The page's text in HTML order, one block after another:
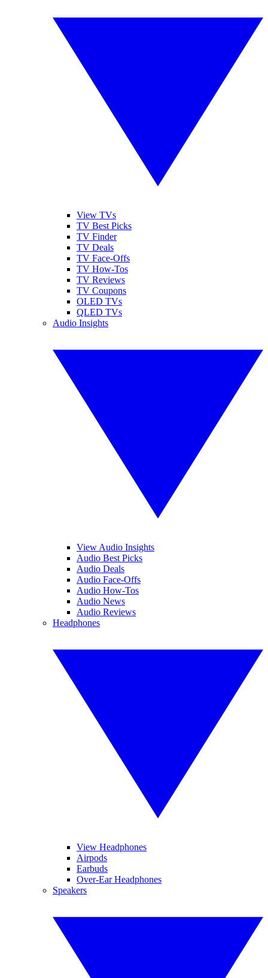
View TVs
TV Best Picks
TV Finder
TV Deals
TV Face-Offs
TV How-Tos
TV Reviews
TV Coupons
OLED TVs
QLED TVs
Audio Insights
View Audio Insights
Audio Best Picks
Audio Deals
Audio Face-Offs
Audio How-Tos
Audio News
Audio Reviews
Headphones
View Headphones
Airpods
Earbuds
Over-Ear Headphones
Speakers